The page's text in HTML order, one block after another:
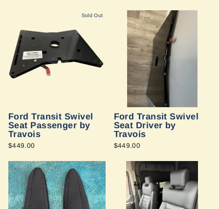
Sold Out
Ford Transit Swivel
Seat Passenger by
Travois
$449.00
Ford Transit Swivel
Seat Driver by
Travois
$449.00